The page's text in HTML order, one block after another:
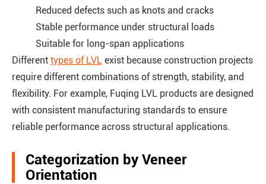
Reduced defects such as knots and cracks
Stable performance under structural loads
Suitable for long-span applications
Different types of LVL exist because construction projects
require different combinations of strength, stability, and
flexibility. For example, Fuqing LVL products are designed
with consistent manufacturing standards to ensure
reliable performance across structural applications.
Categorization by Veneer
Orientation